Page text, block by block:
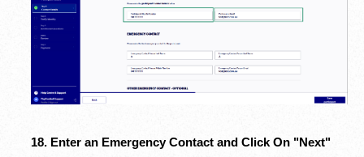
18. Enter an Emergency Contact and Click On "Next"